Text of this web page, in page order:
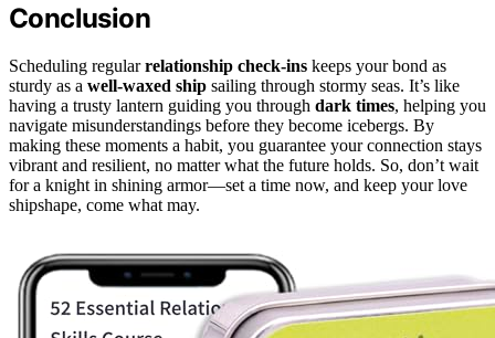
Conclusion
Scheduling regularrelationship check-ins keeps your bond as
sturdy as a well-waxed ship sailing through stormy seas. It’s like
having a trusty lantern guiding you through dark times, helping you
navigate misunderstandings before they become icebergs. By
making these moments a habit, you guarantee your connection stays
vibrant and resilient, no matter what the future holds. So, don’t wait
for a knight in shining armor—set a time now, and keep your love
shipshape, come what may.